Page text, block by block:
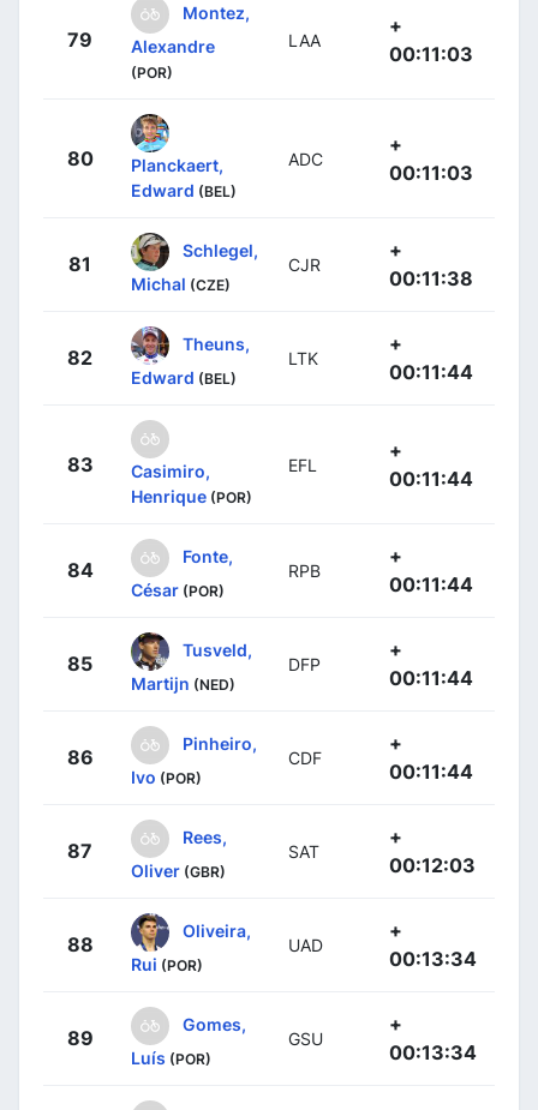
79
Montez,
Alexandre
(POR)
LAA
+
00:11:03
80
Planckaert,
Edward (BEL)
ADC
+
00:11:03
81
Schlegel,
Michal (CZE)
CJR
+
00:11:38
82
Theuns,
Edward (BEL)
LTK
+
00:11:44
83
Casimiro,
Henrique (POR)
EFL
+
00:11:44
84
Fonte,
César (POR)
RPB
+
00:11:44
85
Tusveld,
Martijn (NED)
DFP
+
00:11:44
86
Pinheiro,
Ivo (POR)
CDF
+
00:11:44
87
Rees,
Oliver (GBR)
SAT
+
00:12:03
88
Oliveira,
Rui (POR)
UAD
+
00:13:34
89
Gomes,
Luís (POR)
GSU
+
00:13:34